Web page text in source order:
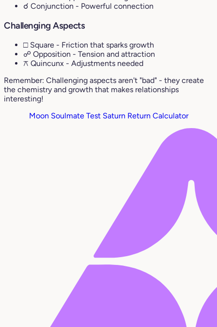
☌ Conjunction - Powerful connection
Challenging Aspects
□ Square - Friction that sparks growth
☍ Opposition - Tension and attraction
⚻ Quincunx - Adjustments needed
Remember: Challenging aspects aren't "bad" - they create
the chemistry and growth that makes relationships
interesting!
Moon Soulmate Test Saturn Return Calculator